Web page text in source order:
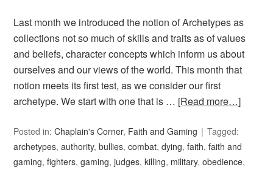
Last month we introduced the notion of Archetypes as
collections not so much of skills and traits as of values
and beliefs, character concepts which inform us about
ourselves and our views of the world. This month that
notion meets its first test, as we consider our first
archetype. We start with one that is … [Read more…]
Posted in:Chaplain's Corner, Faith and Gaming
Tagged:
archetypes,authority,bullies,combat,dying,faith,faith and
gaming,fighters,gaming,judges,killing, military,obedience,